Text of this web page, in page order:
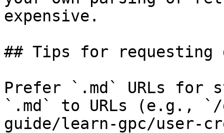
expensive.
## Tips for requesting
Prefer `.md` URLs for
`.md` to URLs (e.g.,
guide/learn-gpc/user-